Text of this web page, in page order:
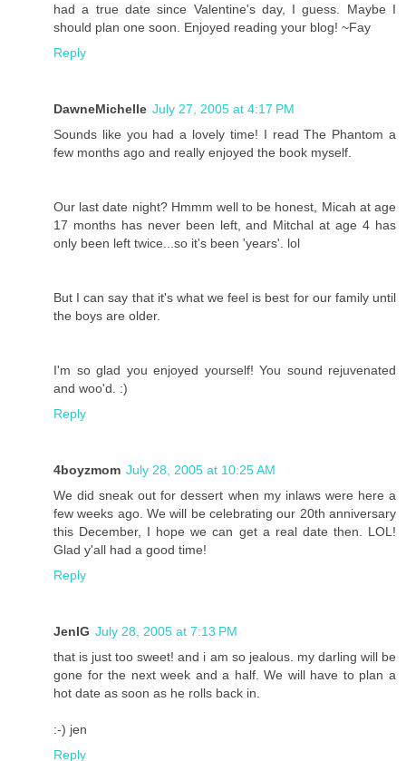
had a true date since Valentine's day, I guess. Maybe I
should plan one soon. Enjoyed reading your blog! ~Fay
Reply
DawneMichelle July 27, 2005 at 4:17 PM
Sounds like you had a lovely time! I read The Phantom a
few months ago and really enjoyed the book myself.
Our last date night? Hmmm well to be honest, Micah at age
17 months has never been left, and Mitchal at age 4 has
only been left twice...so it's been 'years'. lol
But I can say that it's what we feel is best for our family until
the boys are older.
I'm so glad you enjoyed yourself! You sound rejuvenated
and woo'd. :)
Reply
4boyzmom July 28, 2005 at 10:25 AM
We did sneak out for dessert when my inlaws were here a
few weeks ago. We will be celebrating our 20th anniversary
this December, I hope we can get a real date then. LOL!
Glad y'all had a good time!
Reply
JenIG July 28, 2005 at 7:13 PM
that is just too sweet! and i am so jealous. my darling will be
gone for the next week and a half. We will have to plan a
hot date as soon as he rolls back in.
:-) jen
Reply